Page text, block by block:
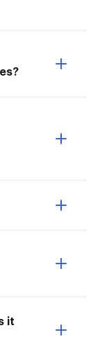
it